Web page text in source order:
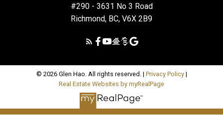
#290 - 3631 No 3 Road
Richmond, BC, V6X 2B9
© 2026 Glen Hao. All rights reserved. | Privacy Policy|
Real Estate Websites by myRealPage